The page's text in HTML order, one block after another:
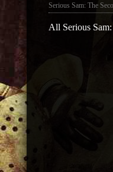
Serious Sam: The
All Serious